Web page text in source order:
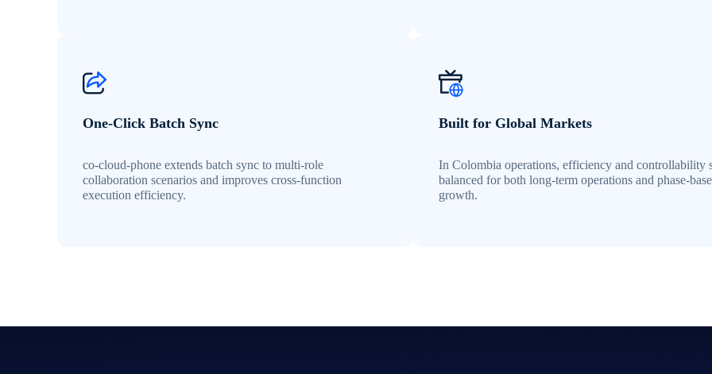
One-Click Batch Sync
co-cloud-phone extends batch sync to multi-role
collaboration scenarios and improves cross-function
execution efficiency.
Built for Global Markets
In Colombia operations, efficiency and controllability
balanced for both long-term operations and phase-
growth.